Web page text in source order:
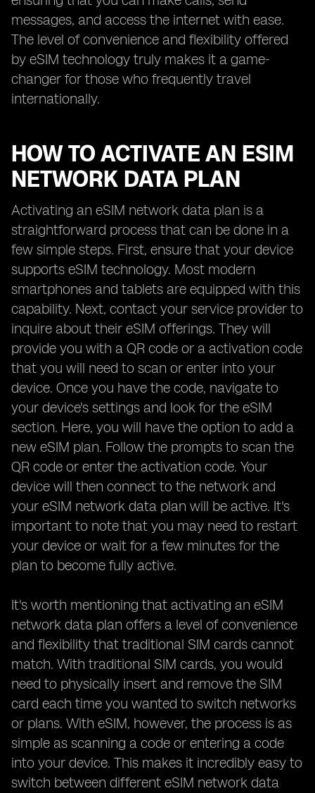
messages, and access the internet with ease.
The level of convenience and flexibility offered
by eSIM technology truly makes it a game-
changer for those who frequently travel
internationally.
HOW TO ACTIVATE AN ESIM
NETWORK DATA PLAN
Activating an eSIM network data plan is a
straightforward process that can be done in a
few simple steps. First, ensure that your device
supports eSIM technology. Most modern
smartphones and tablets are equipped with this
capability. Next, contact your service provider to
inquire about their eSIM offerings. They will
provide you with a QR code or a activation code
that you will need to scan or enter into your
device. Once you have the code, navigate to
your device's settings and look for the eSIM
section. Here, you will have the option to add a
new eSIM plan. Follow the prompts to scan the
QR code or enter the activation code. Your
device will then connect to the network and
your eSIM network data plan will be active. It's
important to note that you may need to restart
your device or wait for a few minutes for the
plan to become fully active.
It's worth mentioning that activating an eSIM
network data plan offers a level of convenience
and flexibility that traditional SIM cards cannot
match. With traditional SIM cards, you would
need to physically insert and remove the SIM
card each time you wanted to switch networks
or plans. With eSIM, however, the process is as
simple as scanning a code or entering a code
into your device. This makes it incredibly easy to
switch between different eSIM network data